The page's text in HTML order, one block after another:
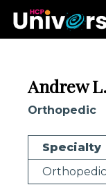
Andrew
Orthopedic
Specialty
Orthopedic